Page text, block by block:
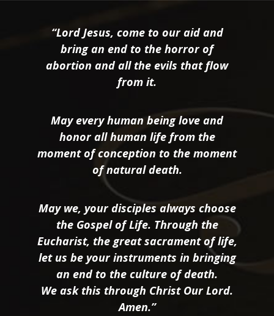
“Lord Jesus, come to our aid and
bring an end to the horror of
abortion and all the evils that flow
from it.
May every human being love and
honor all human life from the
moment of conception to the moment
of natural death.
May we, your disciples always choose
the Gospel of Life. Through the
Eucharist, the great sacrament of life,
let us be your instruments in bringing
an end to the culture of death.
We ask this through Christ Our Lord.
Amen.”